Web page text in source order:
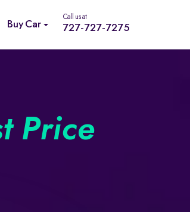
Buy Car
Call us at
727-727-7275
Price